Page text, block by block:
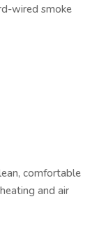
wired smoke
comfortable
and air